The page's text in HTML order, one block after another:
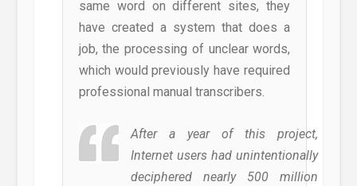
same word on different sites, they
have created a system that does a
job, the processing of unclear words,
which would previously have required
professional manual transcribers.
After a year of this project,
Internet users had unintentionally
deciphered nearly 500 million